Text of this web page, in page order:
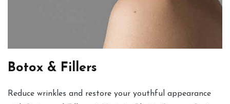
Botox & Fillers
Reduce wrinkles and restore your youthful appearance